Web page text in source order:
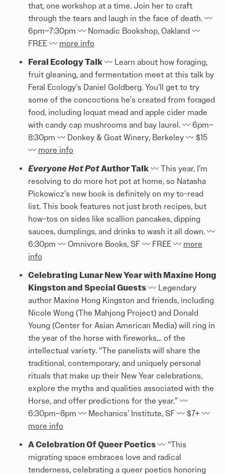
that, one workshop at a time. Join her to craft
through the tears and laugh in the face of death. 〰️️
6pm–7:30pm 〰️️ Nomadic Bookshop, Oakland 〰️️
FREE 〰️️ more info
Feral Ecology Talk 〰️️ Learn about how foraging,
fruit gleaning, and fermentation meet at this talk by
Feral Ecology’s Daniel Goldberg. You’ll get to try
some of the concoctions he’s created from foraged
food, including loquat mead and apple cider made
with candy cap mushrooms and bay laurel. 〰️️ 6pm–
8:30pm 〰️️ Donkey & Goat Winery, Berkeley 〰️️ $15
〰️️ more info
Everyone Hot PotAuthor Talk 〰️️ This year, I’m
resolving to do more hot pot at home, so Natasha
Pickowicz’s new book is definitely on my to-read
list. This book features not just broth recipes, but
how-tos on sides like scallion pancakes, dipping
sauces, dumplings, and drinks to wash it all down. 〰️️
6:30pm 〰️️ Omnivore Books, SF 〰️️ FREE 〰️️ more
info
Celebrating Lunar New Year with Maxine Hong
Kingston and Special Guests 〰️️ Legendary
author Maxine Hong Kingston and friends, including
Nicole Wong (The Mahjong Project) and Donald
Young (Center for Asian American Media) will ring in
the year of the horse with fireworks… of the
intellectual variety. “The panelists will share the
traditional, contemporary, and uniquely personal
rituals that make up their New Year celebrations,
explore the myths and qualities associated with the
Horse, and offer predictions for the year.” 〰️️
6:30pm–8pm 〰️️ Mechanics’ Institute, SF 〰️️ $7+ 〰️️
more info
A Celebration Of Queer Poetics 〰️️ “This
migrating space embraces love and radical
tenderness, celebrating a queer poetics honoring